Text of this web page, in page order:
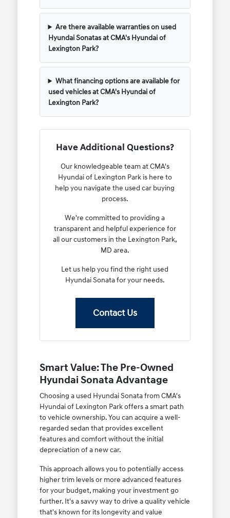
Are there available warranties on used
Hyundai Sonatas at CMA's Hyundai of
Lexington Park?
What financing options are available for
used vehicles at CMA's Hyundai of
Lexington Park?
Have Additional Questions?
Our knowledgeable team at CMA's
Hyundai of Lexington Park is here to
help you navigate the used car buying
process.
We're committed to providing a
transparent and helpful experience for
all our customers in the Lexington Park,
MD area.
Let us help you find the right used
Hyundai Sonata for your needs.
Contact Us
Smart Value: The Pre-Owned
Hyundai Sonata Advantage
Choosing a used Hyundai Sonata from CMA's
Hyundai of Lexington Park offers a smart path
to vehicle ownership. You can acquire a well-
regarded sedan that provides excellent
features and comfort without the initial
depreciation of a new car.
This approach allows you to potentially access
higher trim levels or more advanced features
for your budget, making your investment go
further. It's a savvy way to drive a quality vehicle
that's known for its longevity and value